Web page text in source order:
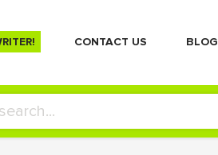
СONTACT US BLOG